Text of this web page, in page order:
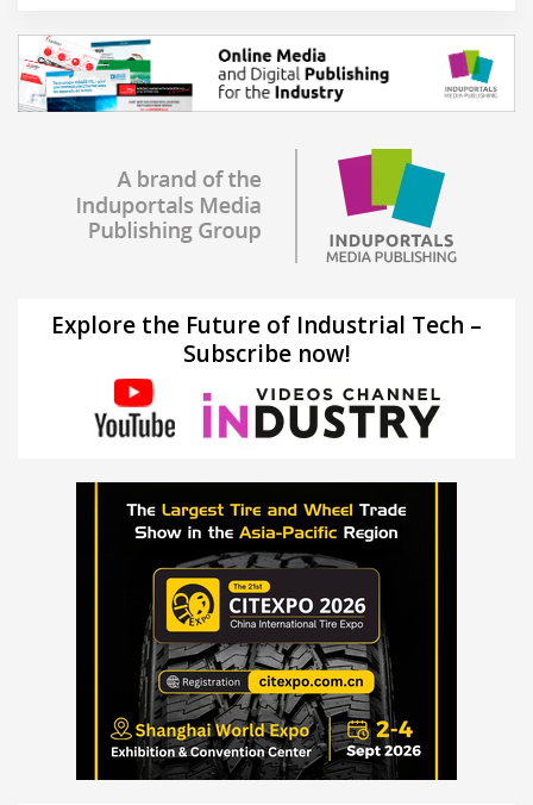
Explore the Future of Industrial Tech –
Subscribe now!